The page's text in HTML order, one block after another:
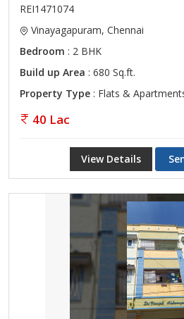
REI1471074
Vinayagapuram, Chennai
Bedroom : 2 BHK
Build up Area : 680 Sq.ft.
Property Type : Flats &
40 Lac
View Details